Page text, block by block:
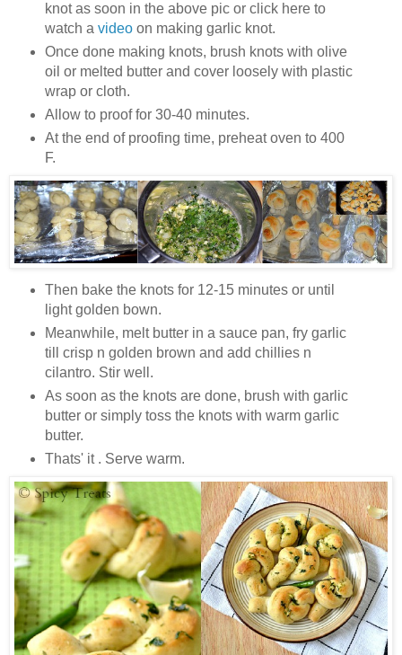
knot as soon in the above pic or click here to
watch a videoon making garlic knot.
Once done making knots, brush knots with olive
oil or melted butter and cover loosely with plastic
wrap or cloth.
Allow to proof for 30-40 minutes.
At the end of proofing time, preheat oven to 400
F.
Then bake the knots for 12-15 minutes or until
light golden bown.
Meanwhile, melt butter in a sauce pan, fry garlic
till crisp n golden brown and add chillies n
cilantro. Stir well.
As soon as the knots are done, brush with garlic
butter or simply toss the knots with warm garlic
butter.
Thats' it . Serve warm.